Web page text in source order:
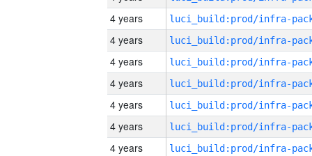
4 years
4 years
4 years
4 years
4 years
4 years
4 years